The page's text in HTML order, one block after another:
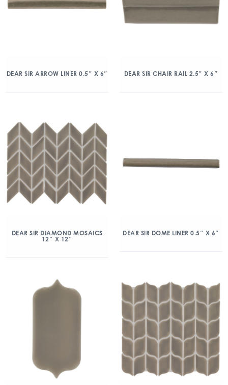
DEAR SIR ARROW LINER 0.5″ X 6″ DEAR SIR CHAIR RAIL 2.5″ X 6″
DEAR SIR DIAMOND MOSAICS
12″ X 12″
DEAR SIR DOME LINER 0.5″ X 6″